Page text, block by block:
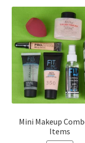
Mini Makeup
Items